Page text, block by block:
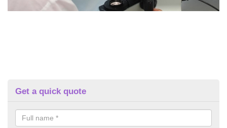
Get a quick quote